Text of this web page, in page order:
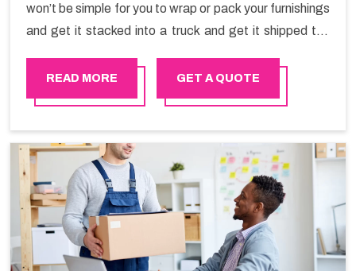
won’t be simple for you to wrap or pack your furnishings
and get it stacked into a truck and get it shipped the
exceptional packers and movers organization who has
practical experience in furniture moving. You can
Services in Azaiba.
READ MORE GET A QUOTE